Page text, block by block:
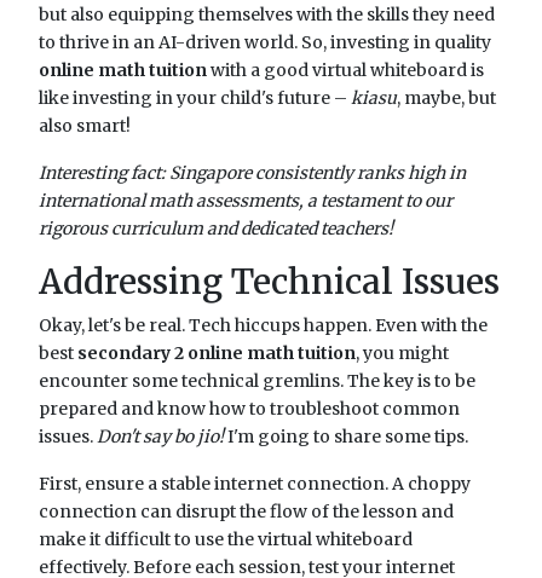
but also equipping themselves with the skills they need
to thrive in an AI-driven world. So, investing in quality
online math tuitionwith a good virtual whiteboard is
like investing in your child's future – kiasu, maybe, but
also smart!
Interesting fact: Singapore consistently ranks high in
international math assessments, a testament to our
rigorous curriculum and dedicated teachers!
Addressing Technical Issues
Okay, let's be real. Tech hiccups happen. Even with the
best secondary 2 online math tuition, you might
encounter some technical gremlins. The key is to be
prepared and know how to troubleshoot common
issues.Don't say bo jio!I'm going to share some tips.
First, ensure a stable internet connection. A choppy
connection can disrupt the flow of the lesson and
make it difficult to use the virtual whiteboard
effectively. Before each session, test your internet